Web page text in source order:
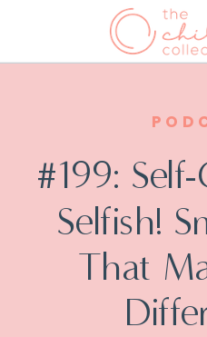
#199:
Selfish!
That